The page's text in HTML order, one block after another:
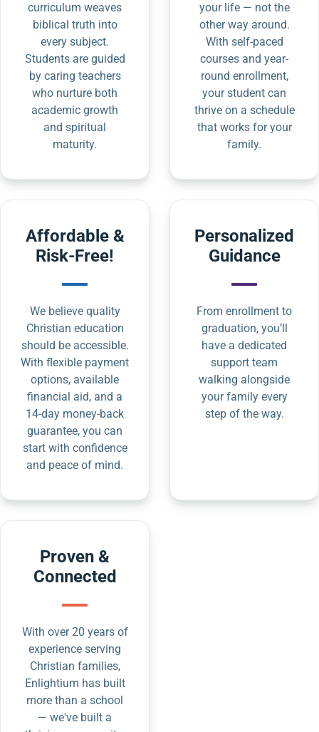
curriculum weaves
biblical truth into
every subject.
Students are guided
by caring teachers
who nurture both
academic growth
and spiritual
maturity.
your life — not the
other way around.
With self-paced
courses and year-
round enrollment,
your student can
thrive on a schedule
that works for your
family.
Affordable &
Risk-Free!
We believe quality
Christian education
should be accessible.
With flexible payment
options, available
financial aid, and a
14-day money-back
guarantee, you can
start with confidence
and peace of mind.
Personalized
Guidance
From enrollment to
graduation, you’ll
have a dedicated
support team
walking alongside
your family every
step of the way.
Proven &
Connected
With over 20 years of
experience serving
Christian families,
Enlightium has built
more than a school
— we've built a